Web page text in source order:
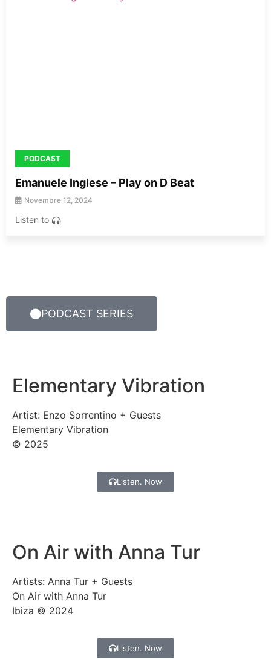
PODCAST
Emanuele Inglese – Play on D Beat
Novembre 12, 2024
Listen to
PODCAST SERIES
Elementary Vibration
Artist: Enzo Sorrentino + Guests
Elementary Vibration
© 2025
Listen. Now
On Air with Anna Tur
Artists: Anna Tur + Guests
On Air with Anna Tur
Ibiza © 2024
Listen. Now